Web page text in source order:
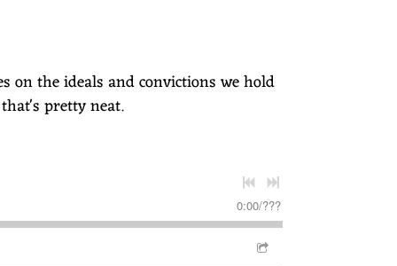
on the ideals and convictions we hold
pretty neat.
0:00/???